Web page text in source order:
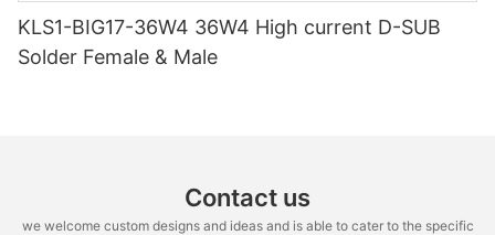
KLS1-BIG17-36W4 36W4 High current D-SUB
Solder Female & Male
Contact us
we welcome custom designs and ideas and is able to cater to the specific